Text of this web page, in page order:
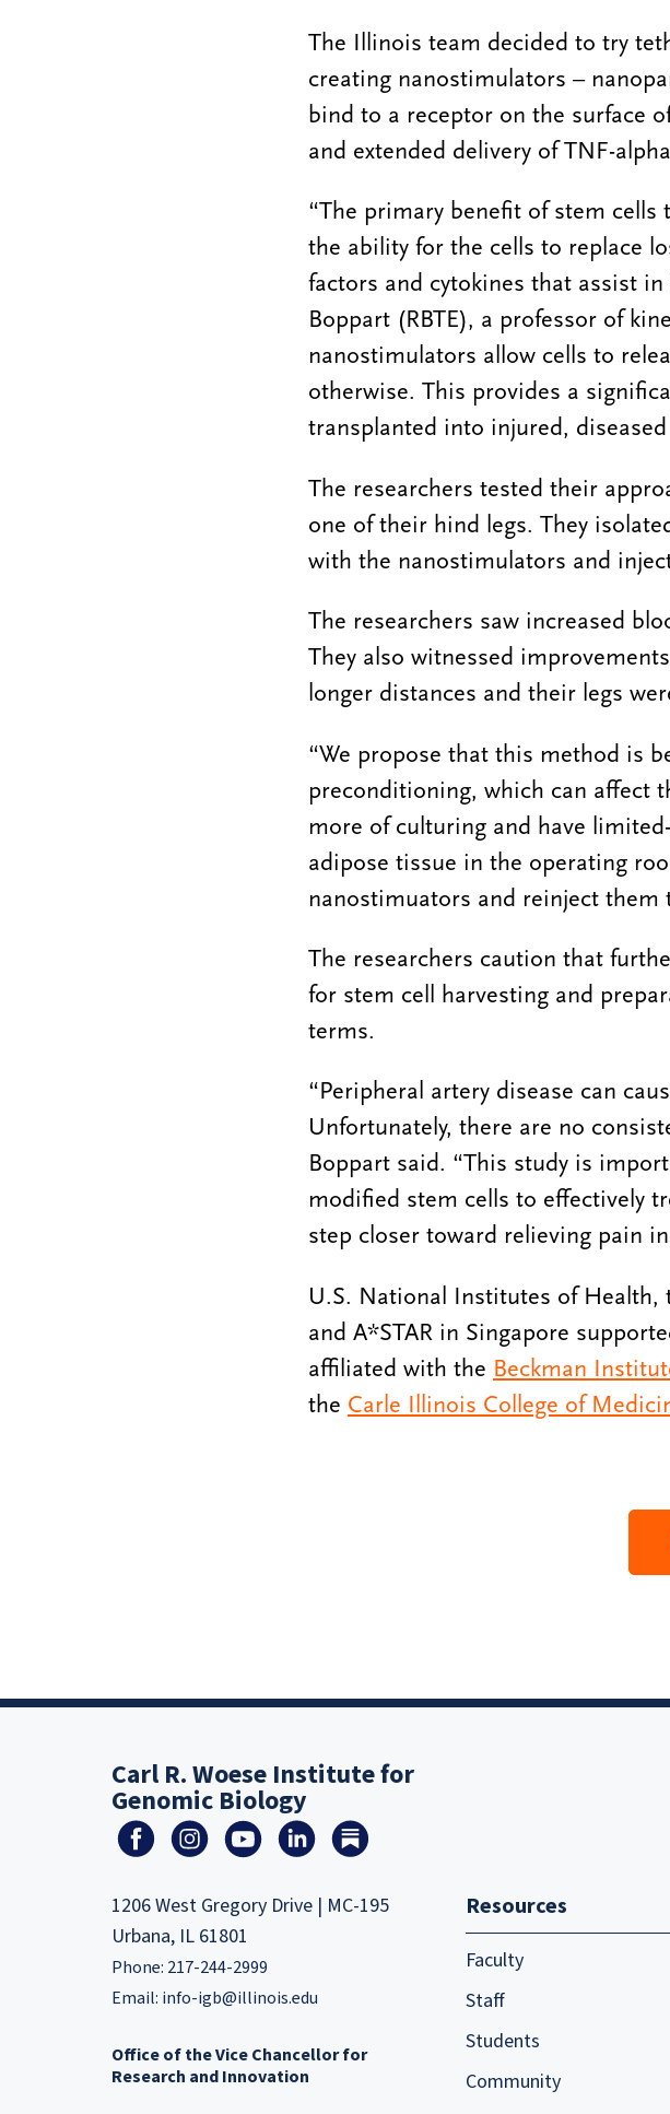
The Illinois team decided to try
creating nanostimulators –
bind to a receptor on the surface
and extended delivery of TNF-
“The primary benefit of stem
the ability for the cells to replace
factors and cytokines that assist
Boppart (RBTE), a professor of
nanostimulators allow cells to
otherwise. This provides a
transplanted into injured,
The researchers tested their
one of their hind legs. They
with the nanostimulators and
The researchers saw increased
They also witnessed
longer distances and their legs
“We propose that this method is
preconditioning, which can affect
more of culturing and have
adipose tissue in the operating
nanostimuators and reinject them
The researchers caution that
for stem cell harvesting and
terms.
“Peripheral artery disease can
Unfortunately, there are no
Boppart said. “This study is
modified stem cells to effectively
step closer toward relieving pain
U.S. National Institutes of Health,
and A*STAR in Singapore
affiliated with the Beckman
the Carle Illinois College of
Carl R. Woese Institute for
Genomic Biology
1206 West Gregory Drive | MC-195
Urbana, IL 61801
Phone: 217-244-2999
Email: info-igb@illinois.edu
Office of the Vice Chancellor for
Research and Innovation
Resources
Faculty
Staff
Students
Community